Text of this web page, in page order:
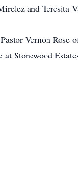
and Teresita
Vernon Rose
Stonewood